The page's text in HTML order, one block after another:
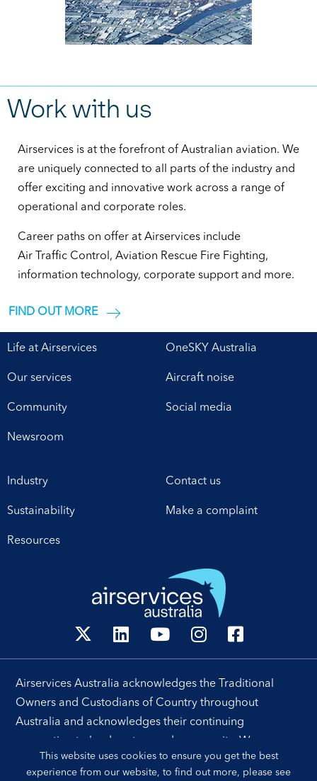
This website uses cookies to ensure you get the best
experience from our website, to find out more, please see
Work with us
Airservices is at the forefront of Australian aviation. We
are uniquely connected to all parts of the industry and
offer exciting and innovative work across a range of
operational and corporate roles.
Career paths on offer at Airservices include
Air Traffic Control, Aviation Rescue Fire Fighting,
information technology, corporate support and more.
FIND OUT MORE
Life at Airservices
Our services
Community
Newsroom
OneSKY Australia
Aircraft noise
Social media
Industry
Sustainability
Resources
Contact us
Make a complaint
Airservices Australia acknowledges the Traditional
Owners and Custodians of Country throughout
Australia and acknowledges their continuing
connection to land, waters and community. We pay our
respects to their people, cultures and Elders past and